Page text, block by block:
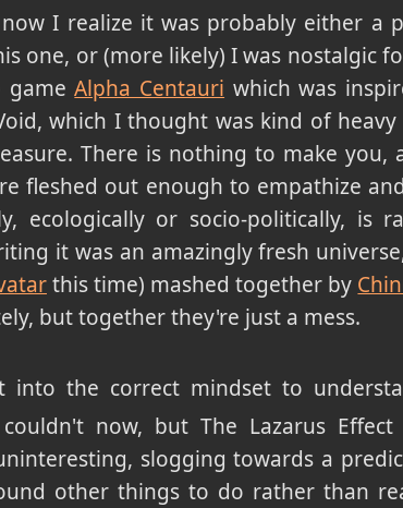
I realize it was probably either a
one, or (more likely) I was nostalgic
gameAlpha Centauri which was
which I thought was kind of
There is nothing to make you,
fleshed out enough to empathize
ecologically or socio-politically, is
it was an amazingly fresh
this time) mashed together by
but together they're just a mess.
the correct mindset to
now, but The Lazarus
slogging towards a
other things to do rather than